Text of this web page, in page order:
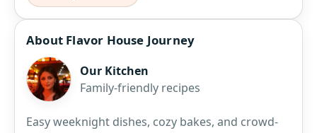
About Flavor House Journey
Our Kitchen
Family-friendly recipes
Easy weeknight dishes, cozy bakes, and crowd-